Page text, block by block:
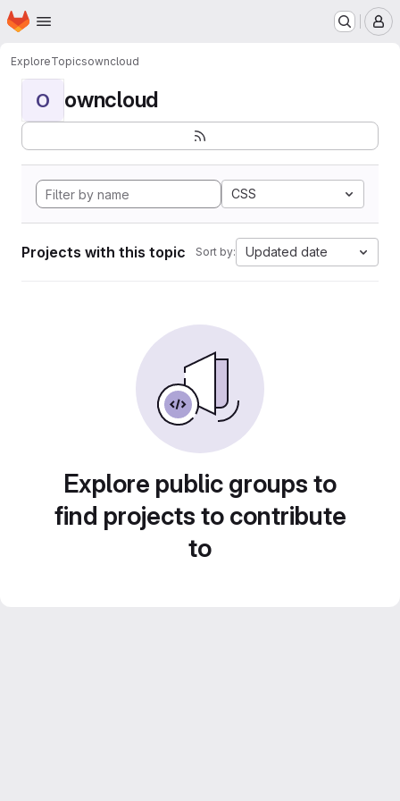
Skip to main content
Homepage
ExploreTopicsowncloud
O owncloud
CSS
Projects with this topic Sort by: Updated date
Explore public groups to
find projects to contribute
to